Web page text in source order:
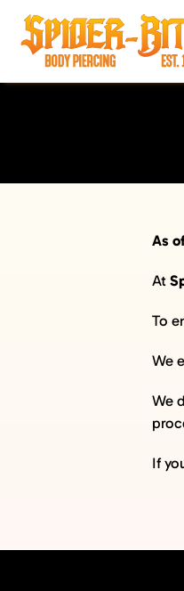
content
As
At
To
We
We
If